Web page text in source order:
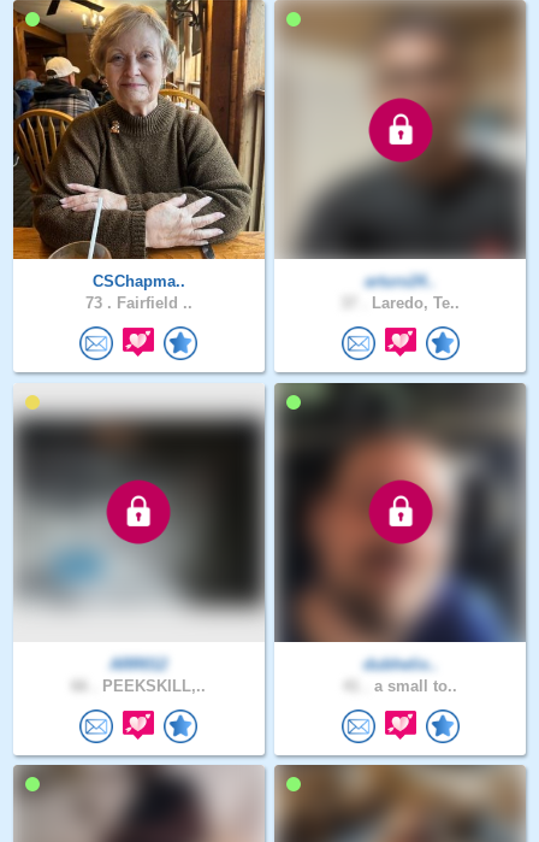
CSChapma..
73 . Fairfield ..
arturo24..
Laredo, Te..
ARR012
PEEKSKILL,..
dubhelix..
a small to..